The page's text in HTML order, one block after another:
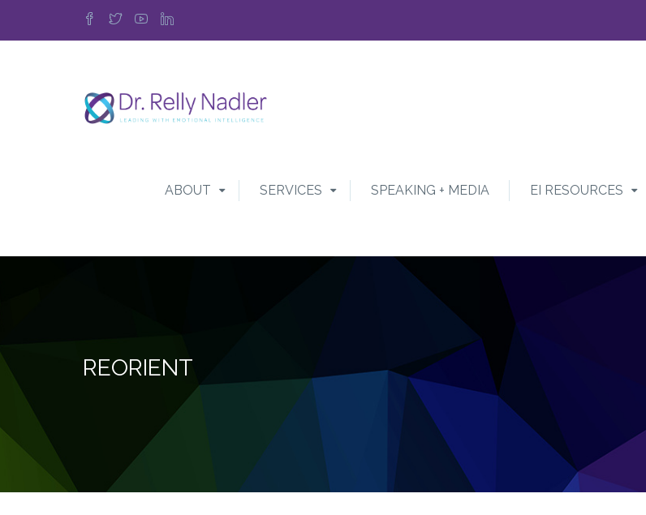
ABOUT SERVICES SPEAKING + MEDIA EI RESOURCES
REORIENT